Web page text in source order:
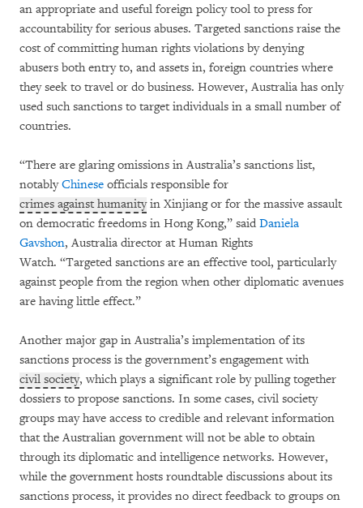
an appropriate and useful foreign policy tool to press for
accountability for serious abuses. Targeted sanctions raise the
cost of committing human rights violations by denying
abusers both entry to, and assets in, foreign countries where
they seek to travel or do business. However, Australia has only
used such sanctions to target individuals in a small number of
countries.
“There are glaring omissions in Australia’s sanctions list,
notablyChinese officials responsible for
crimes against humanityin Xinjiang or for the massive assault
on democratic freedoms in Hong Kong,” said Daniela
Gavshon, Australia director at Human Rights
Watch. “Targeted sanctions are an effective tool, particularly
against people from the region when other diplomatic avenues
are having little effect.”
Another major gap in Australia’s implementation of its
sanctions process is the government’s engagement with
civil society, which plays a significant role by pulling together
dossiers to propose sanctions. In some cases, civil society
groups may have access to credible and relevant information
that the Australian government will not be able to obtain
through its diplomatic and intelligence networks. However,
while the government hosts roundtable discussions about its
sanctions process, it provides no direct feedback to groups on